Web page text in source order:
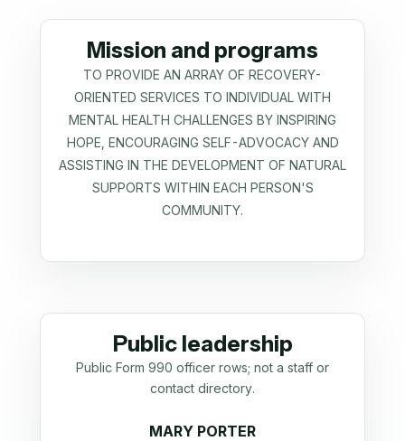
Mission and programs
TO PROVIDE AN ARRAY OF RECOVERY-
ORIENTED SERVICES TO INDIVIDUAL WITH
MENTAL HEALTH CHALLENGES BY INSPIRING
HOPE, ENCOURAGING SELF-ADVOCACY AND
ASSISTING IN THE DEVELOPMENT OF NATURAL
SUPPORTS WITHIN EACH PERSON'S
COMMUNITY.
Public leadership
Public Form 990 officer rows; not a staff or
contact directory.
MARY PORTER